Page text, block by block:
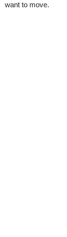
want to move.